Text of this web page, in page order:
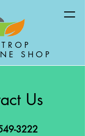
SHOP
Us
3222